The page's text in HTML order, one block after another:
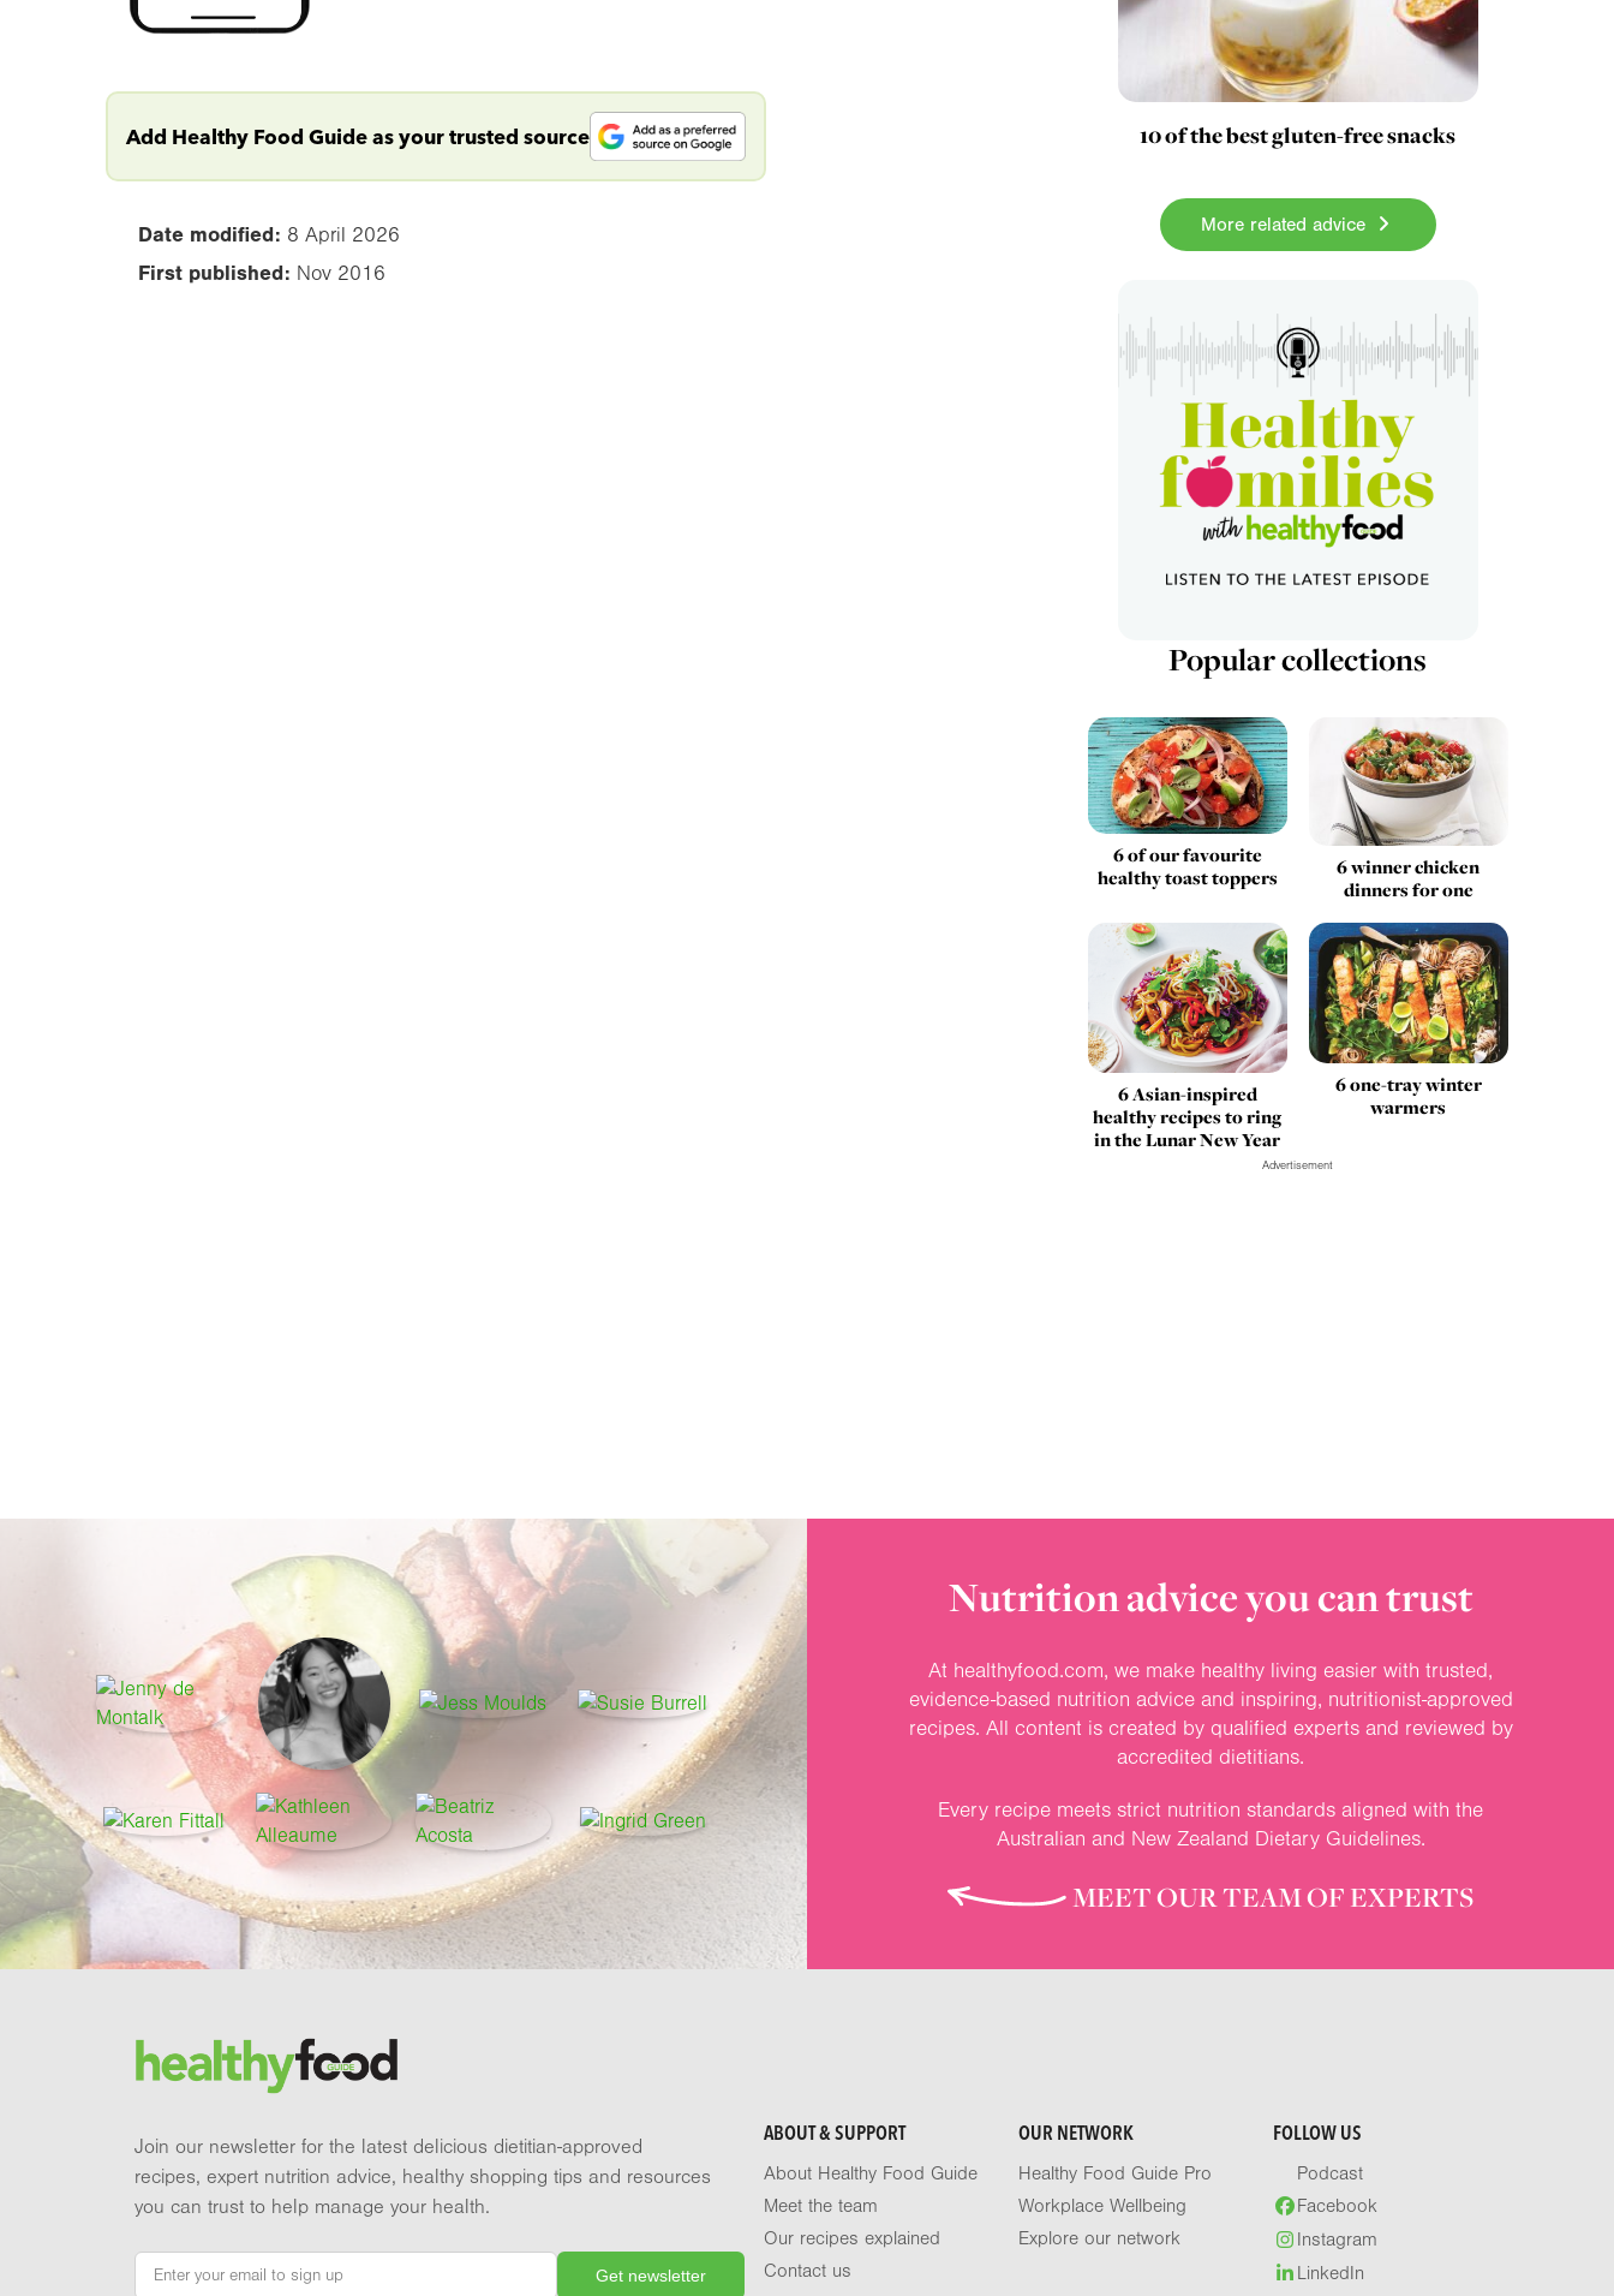
Add Healthy Food Guide as your trusted source
Date modified: 8 April 2026
First published: Nov 2016
10 of the best gluten-free snacks
More related advice
Popular collections
6 of our favourite
healthy toast toppers
6 winner chicken
dinners for one
6 Asian-inspired
healthy recipes to ring
in the Lunar New Year
6 one-tray winter
warmers
Advertisement
Nutrition advice you can trust
At healthyfood.com, we make healthy living easier with trusted,
evidence-based nutrition advice and inspiring, nutritionist-approved
recipes. All content is created by qualified experts and reviewed by
accredited dietitians.
Every recipe meets strict nutrition standards aligned with the
Australian and New Zealand Dietary Guidelines.
MEET OUR TEAM OF EXPERTS
Brand and newsletter
Join our newsletter for the latest delicious dietitian-approved
recipes, expert nutrition advice, healthy shopping tips and resources
you can trust to help manage your health.
Email
ABOUT & SUPPORT
About Healthy Food Guide
Meet the team
Our recipes explained
Contact us
OUR NETWORK
Healthy Food Guide Pro
Workplace Wellbeing
Explore our network
FOLLOW US
Podcast
Facebook
Instagram
LinkedIn